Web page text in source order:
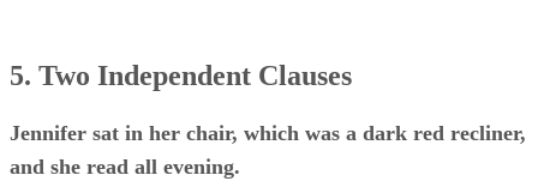
5. Two Independent Clauses
Jennifer sat in her chair, which was a dark red recliner,
and she read all evening.